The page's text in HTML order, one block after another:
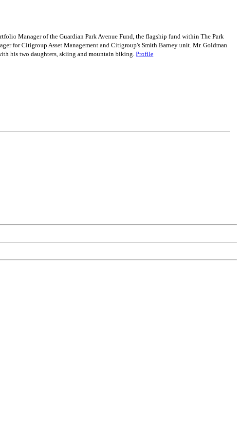
Manager of the Guardian Park Avenue Fund, the flagship fund within The Park
for Citigroup Asset Management and Citigroup's Smith Barney unit. Mr. Goldman
his two daughters, skiing and mountain biking. Profile